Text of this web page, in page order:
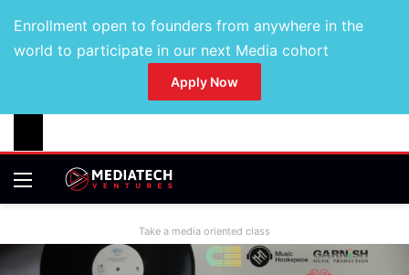
Enrollment open to founders from anywhere in the
world to participate in our next Media cohort
Apply Now
Take a media oriented class